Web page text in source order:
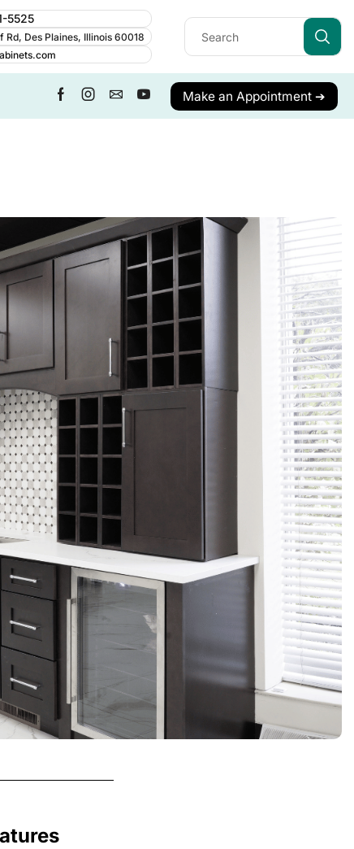
5525
Rd, Des Plaines, Illinois 60018
Make an Appointment ➔